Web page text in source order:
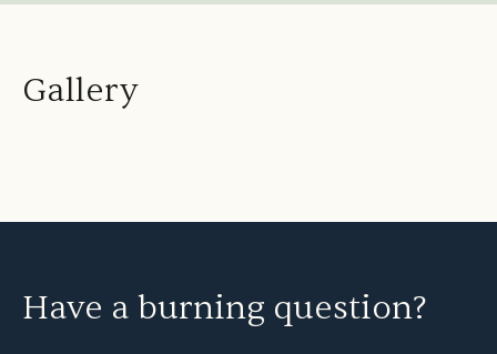
Gallery
Have a burning question?